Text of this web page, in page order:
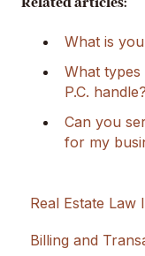
What is
What
P.C. handle?
Can you
for my
Real Estate Law
Billing and